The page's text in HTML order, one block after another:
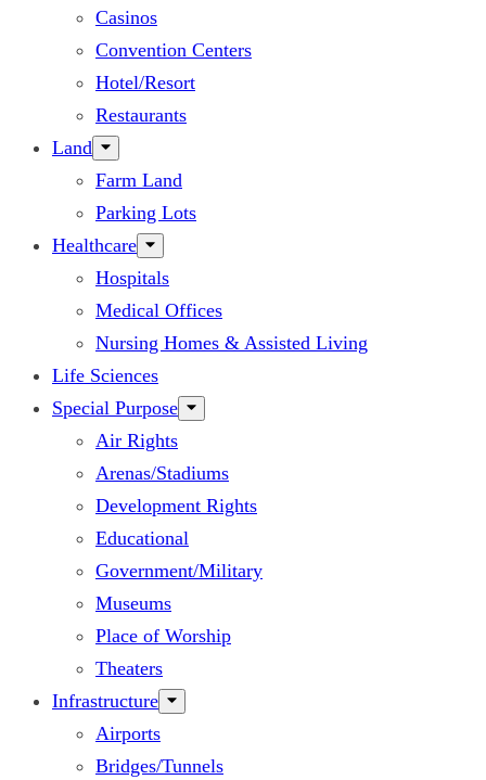
Casinos
Convention Centers
Hotel/Resort
Restaurants
Land
Farm Land
Parking Lots
Healthcare
Hospitals
Medical Offices
Nursing Homes & Assisted Living
Life Sciences
Special Purpose
Air Rights
Arenas/Stadiums
Development Rights
Educational
Government/Military
Museums
Place of Worship
Theaters
Infrastructure
Airports
Bridges/Tunnels